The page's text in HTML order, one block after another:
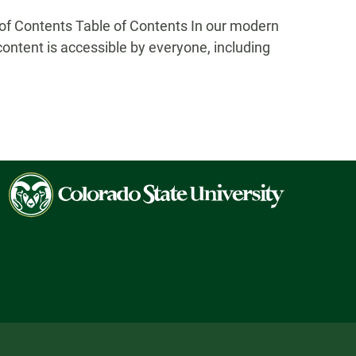
Contents Table of Contents In our modern
is accessible by everyone, including
Colorado
State
University